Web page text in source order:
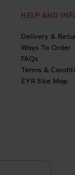
HELP AND
Delivery &
Ways To Order
FAQs
Terms &
EYR Site Map